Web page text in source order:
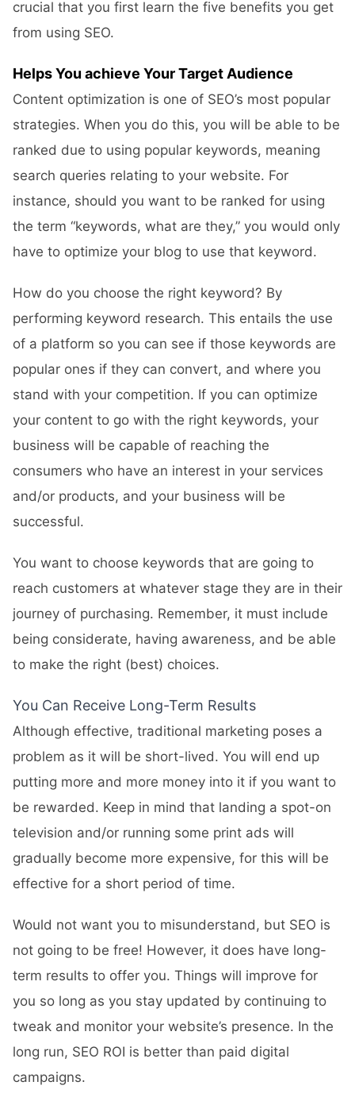
crucial that you first learn the five benefits you get
from using SEO.
Helps You achieve Your Target Audience
Content optimization is one of SEO’s most popular
strategies. When you do this, you will be able to be
ranked due to using popular keywords, meaning
search queries relating to your website. For
instance, should you want to be ranked for using
the term “keywords, what are they,” you would only
have to optimize your blog to use that keyword.
How do you choose the right keyword? By
performing keyword research. This entails the use
of a platform so you can see if those keywords are
popular ones if they can convert, and where you
stand with your competition. If you can optimize
your content to go with the right keywords, your
business will be capable of reaching the
consumers who have an interest in your services
and/or products, and your business will be
successful.
You want to choose keywords that are going to
reach customers at whatever stage they are in their
journey of purchasing. Remember, it must include
being considerate, having awareness, and be able
to make the right (best) choices.
You Can Receive Long-Term Results
Although effective, traditional marketing poses a
problem as it will be short-lived. You will end up
putting more and more money into it if you want to
be rewarded. Keep in mind that landing a spot-on
television and/or running some print ads will
gradually become more expensive, for this will be
effective for a short period of time.
Would not want you to misunderstand, but SEO is
not going to be free! However, it does have long-
term results to offer you. Things will improve for
you so long as you stay updated by continuing to
tweak and monitor your website’s presence. In the
long run, SEO ROI is better than paid digital
campaigns.